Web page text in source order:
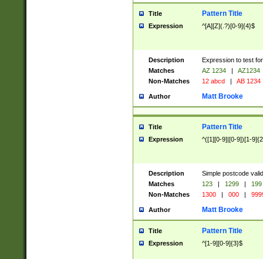
Title Pattern Title
Expression ^[A][Z](.?)[0-9]{4}$
Description
Expression to test
Matches
AZ 1234 |
AZ1234
Non-Matches
12 abcd | AB 1234
Author Matt Brooke
Title Pattern Title
Expression ^([1][0-9]|[0-9])[1-
Description
Simple postcode
Matches
123 | 1299 |
199
Non-Matches
1300 | 000 |
Author Matt Brooke
Title Pattern Title
Expression ^[1-9][0-9]{3}$